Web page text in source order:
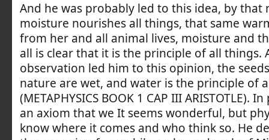
And he was probably led to this idea, by that
moisture nourishes all things, that same
from her and all animal lives, moisture and
all is clear that it is the principle of all things.
observation led him to this opinion, the
nature are wet, and water is the principle of
(METAPHYSICS BOOK 1 CAP III ARISTOTLE).
an axiom that we It seems wonderful, but
know where it comes and who think so. He